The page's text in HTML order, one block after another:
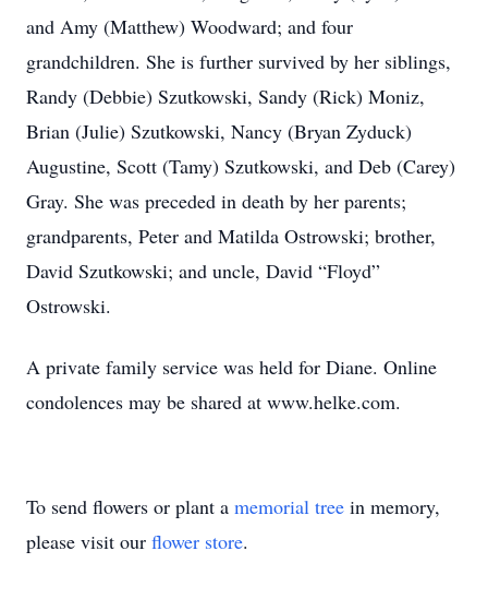
and Amy (Matthew) Woodward; and four
grandchildren. She is further survived by her siblings,
Randy (Debbie) Szutkowski, Sandy (Rick) Moniz,
Brian (Julie) Szutkowski, Nancy (Bryan Zyduck)
Augustine, Scott (Tamy) Szutkowski, and Deb (Carey)
Gray. She was preceded in death by her parents;
grandparents, Peter and Matilda Ostrowski; brother,
David Szutkowski; and uncle, David “Floyd”
Ostrowski.
A private family service was held for Diane. Online
condolences may be shared at www.helke.com.
To send flowers or plant a memorial tree in memory,
please visit our flower store.